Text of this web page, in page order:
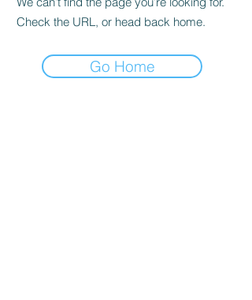
Check the URL, or head back home.
Go Home